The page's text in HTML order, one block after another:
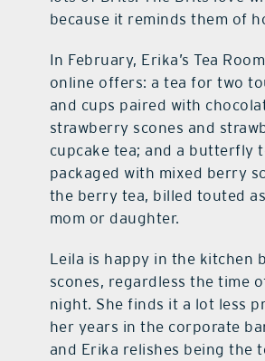
because it reminds them of
In February, Erika’s Tea
online offers: a tea for two
and cups paired with
strawberry scones and
cupcake tea; and a butterfly
packaged with mixed berry
the berry tea, billed touted
mom or daughter.
Leila is happy in the kitchen
scones, regardless the time
night. She finds it a lot less
her years in the corporate
and Erika relishes being the